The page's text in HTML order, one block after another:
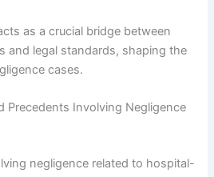
as a crucial bridge between
and legal standards, shaping the
cases.
Precedents Involving Negligence
negligence related to hospital-